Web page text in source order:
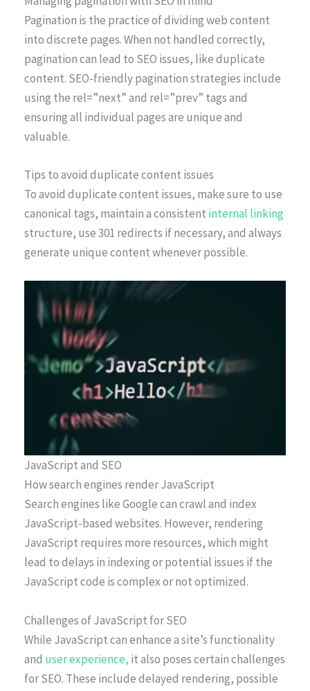
Pagination is the practice of dividing web content
into discrete pages. When not handled correctly,
pagination can lead to SEO issues, like duplicate
content. SEO-friendly pagination strategies include
using the rel=”next” and rel=”prev” tags and
ensuring all individual pages are unique and
valuable.
Tips to avoid duplicate content issues
To avoid duplicate content issues, make sure to use
canonical tags, maintain a consistent internal linking
structure, use 301 redirects if necessary, and always
generate unique content whenever possible.
JavaScript and SEO
How search engines render JavaScript
Search engines like Google can crawl and index
JavaScript-based websites. However, rendering
JavaScript requires more resources, which might
lead to delays in indexing or potential issues if the
JavaScript code is complex or not optimized.
Challenges of JavaScript for SEO
While JavaScript can enhance a site’s functionality
and user experience, it also poses certain challenges
for SEO. These include delayed rendering, possible